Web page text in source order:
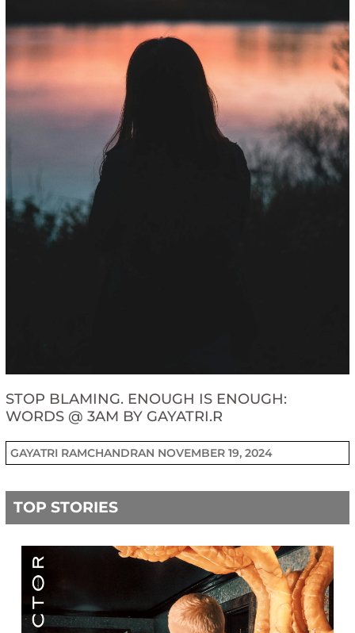
STOP BLAMING. ENOUGH IS ENOUGH:
WORDS @ 3AM BY GAYATRI.R
GAYATRI RAMCHANDRAN NOVEMBER 19, 2024
TOP STORIES